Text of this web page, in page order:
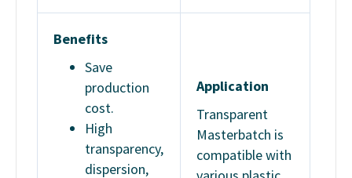
Benefits
Save
production
cost.
High
transparency,
dispersion,
Application
Transparent
Masterbatch is
compatible with